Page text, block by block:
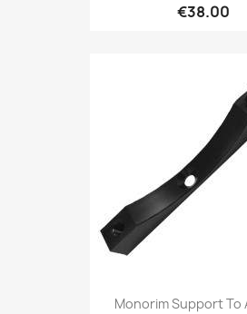
€38.00
Monorim Support To